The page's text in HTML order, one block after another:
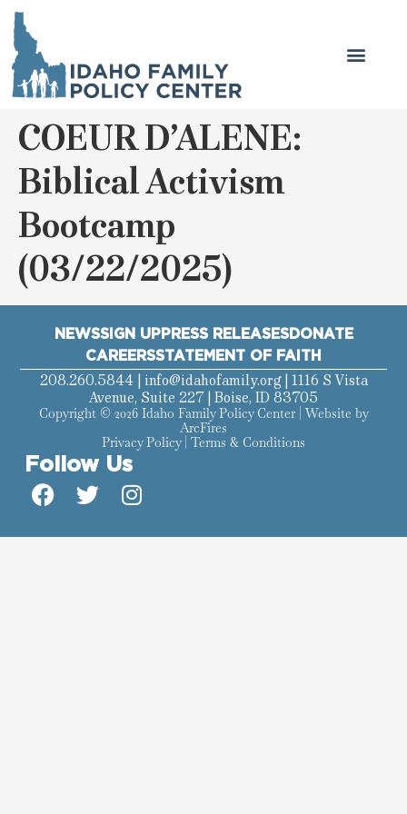
COEUR D’ALENE:
Biblical Activism
Bootcamp
(03/22/2025)
NEWSSIGN UPPRESS RELEASESDONATE
CAREERSSTATEMENT OF FAITH
208.260.5844 | info@idahofamily.org| 1116 S Vista
Avenue, Suite 227 | Boise, ID 83705
Copyright © 2026 Idaho Family Policy Center | Website by
ArcFires
Privacy Policy| Terms & Conditions
Follow Us